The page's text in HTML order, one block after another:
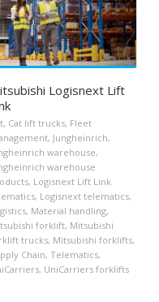
Logisnext Lift
, Cat lift trucks, Fleet
, Jungheinrich,
warehouse,
warehouse
, Logisnext Lift Link
, Logisnext telematics,
, Material handling,
forklift, Mitsubishi
trucks, Mitsubishi forklifts,
Chain, Telematics,
, UniCarriers forklifts